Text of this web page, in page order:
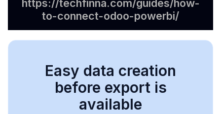
https://techfinna.com/guides/how-
to-connect-odoo-powerbi/
Easy data creation
before export is
available